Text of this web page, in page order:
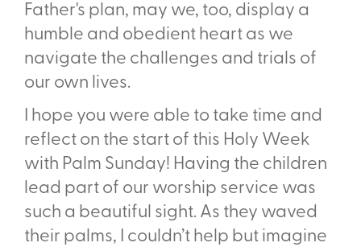
Father's plan, may we, too, display a
humble and obedient heart as we
navigate the challenges and trials of
our own lives.
I hope you were able to take time and
reflect on the start of this Holy Week
with Palm Sunday! Having the children
lead part of our worship service was
such a beautiful sight. As they waved
their palms, I couldn’t help but imagine